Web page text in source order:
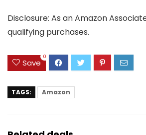
Disclosure: As an Amazon
qualifying purchases.
Save
0
TAGS: Amazon